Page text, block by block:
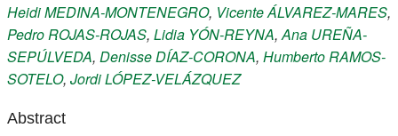
HeidiMEDINA-MONTENEGRO, VicenteÁLVAREZ-MARES,
PedroROJAS-ROJAS, Lidia YÓN-REYNA,Ana UREÑA-
SEPÚLVEDA, DenisseDÍAZ-CORONA, HumbertoRAMOS-
SOTELO, JordiLÓPEZ-VELÁZQUEZ
Abstract